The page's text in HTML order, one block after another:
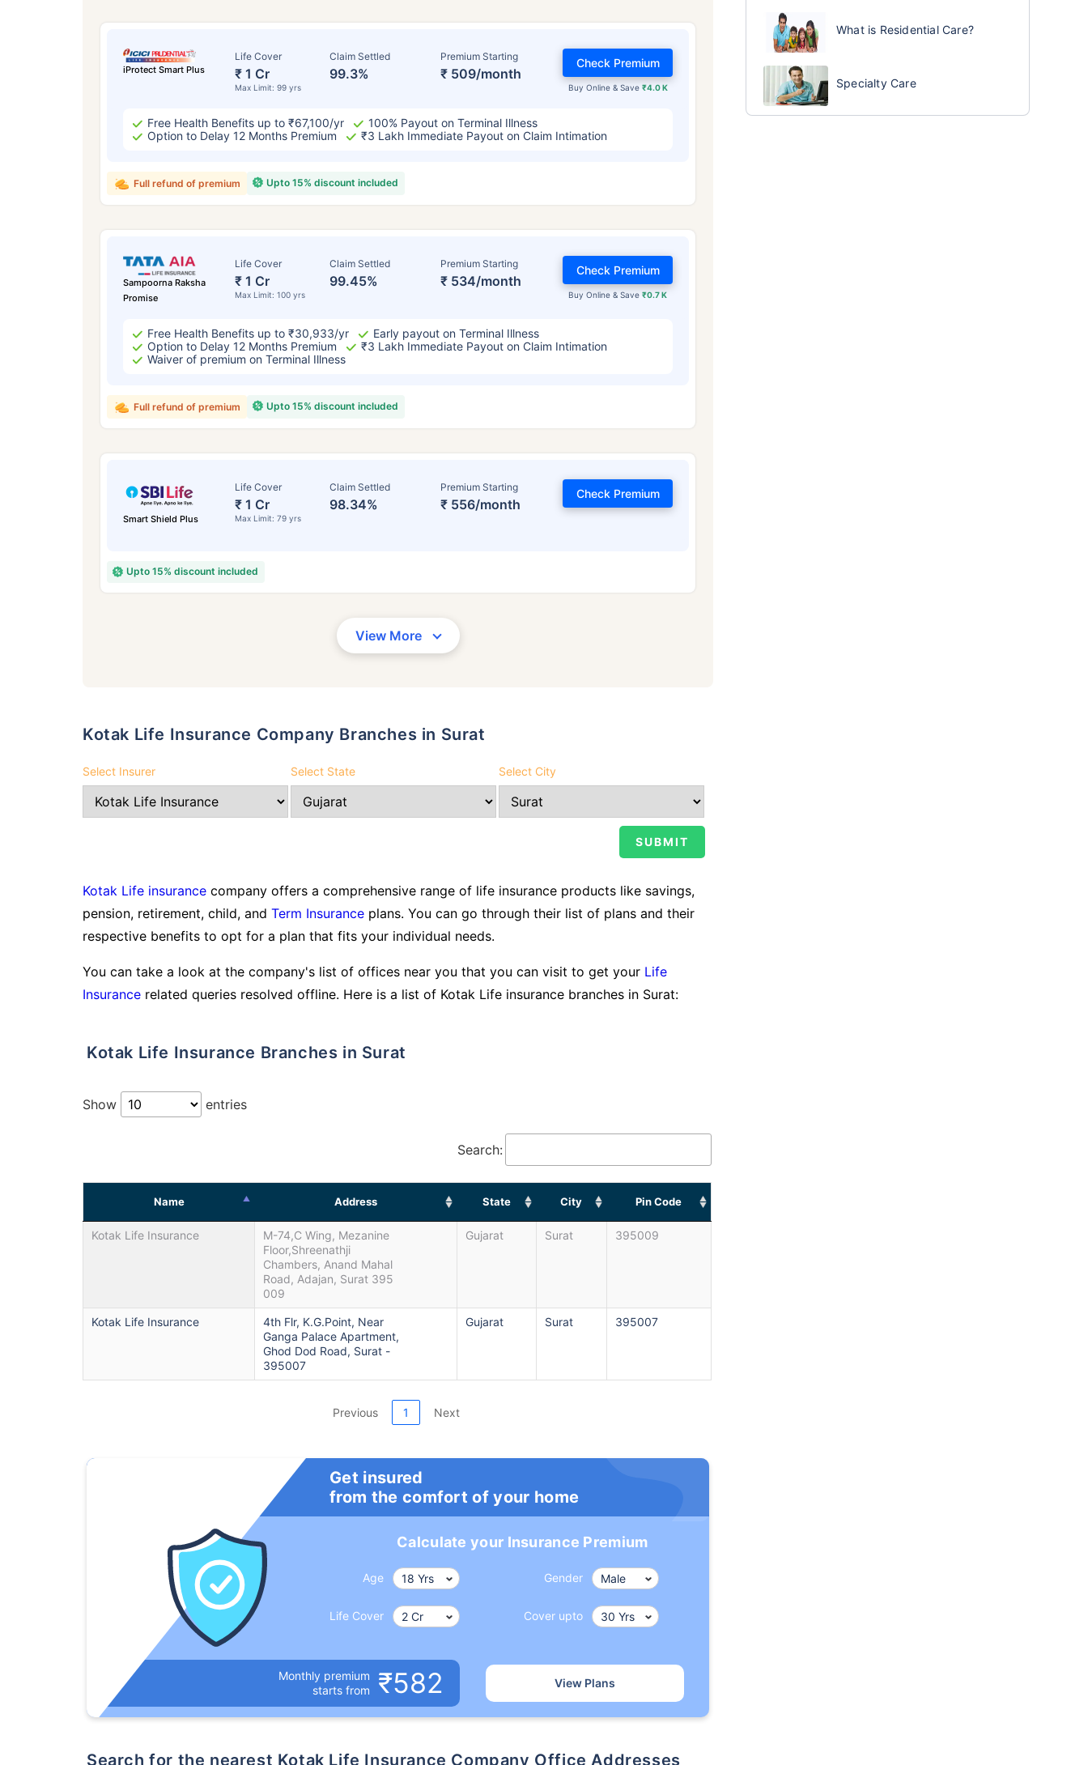
iProtect Smart Plus
Life Cover
₹ 1 Cr
Max Limit: 99 yrs
Claim Settled
99.3%
Premium Starting
₹ 509/month
Buy Online & Save ₹4.0 K
Check Premium
Free Health Benefits up to ₹67,100/yr
100% Payout on Terminal Illness
Option to Delay 12 Months Premium
₹3 Lakh Immediate Payout on Claim Intimation
Upto 15% discount included
Full refund of premium
Sampoorna Raksha
Promise
Life Cover
₹ 1 Cr
Max Limit: 100 yrs
Claim Settled
99.45%
Premium Starting
₹ 534/month
Buy Online & Save₹0.7 K
Check Premium
Free Health Benefits up to ₹30,933/yr
Early payout on Terminal Illness
Option to Delay 12 Months Premium
₹3 Lakh Immediate Payout on Claim Intimation
Waiver of premium on Terminal Illness
Upto 15% discount included
Full refund of premium
Smart Shield Plus
Life Cover
₹ 1 Cr
Max Limit: 79 yrs
Claim Settled
98.34%
Premium Starting
₹ 556/month
Check Premium
Upto 15% discount included
View More
Kotak Life Insurance Company Branches in Surat
Select Insurer Select State Select City
Kotak Life insurance company offers a comprehensive range of life insurance products like savings,
pension, retirement, child, and Term Insurance plans. You can go through their list of plans and their
respective benefits to opt for a plan that fits your individual needs.
You can take a look at the company's list of offices near you that you can visit to get your Life
Insurance related queries resolved offline. Here is a list of Kotak Life insurance branches in Surat:
Kotak Life Insurance Branches in Surat
Show entries
Search:
Name Address State City Pin Code
Kotak Life Insurance
M-74,C Wing, Mezanine
Floor,Shreenathji
Chambers, Anand Mahal
Road, Adajan, Surat 395
009
Gujarat Surat 395009
Kotak Life Insurance
4th Flr, K.G.Point, Near
Ganga Palace Apartment,
Ghod Dod Road, Surat -
395007
Gujarat Surat 395007
Previous 1 Next
Get insured
from the comfort of your home
Calculate your Insurance Premium
Age Gender
Life Cover Cover upto
Monthly premium
starts from
₹582 View Plans
Search for the nearest Kotak Life Insurance Company Office Addresses
What is Residential Care?
Specialty Care